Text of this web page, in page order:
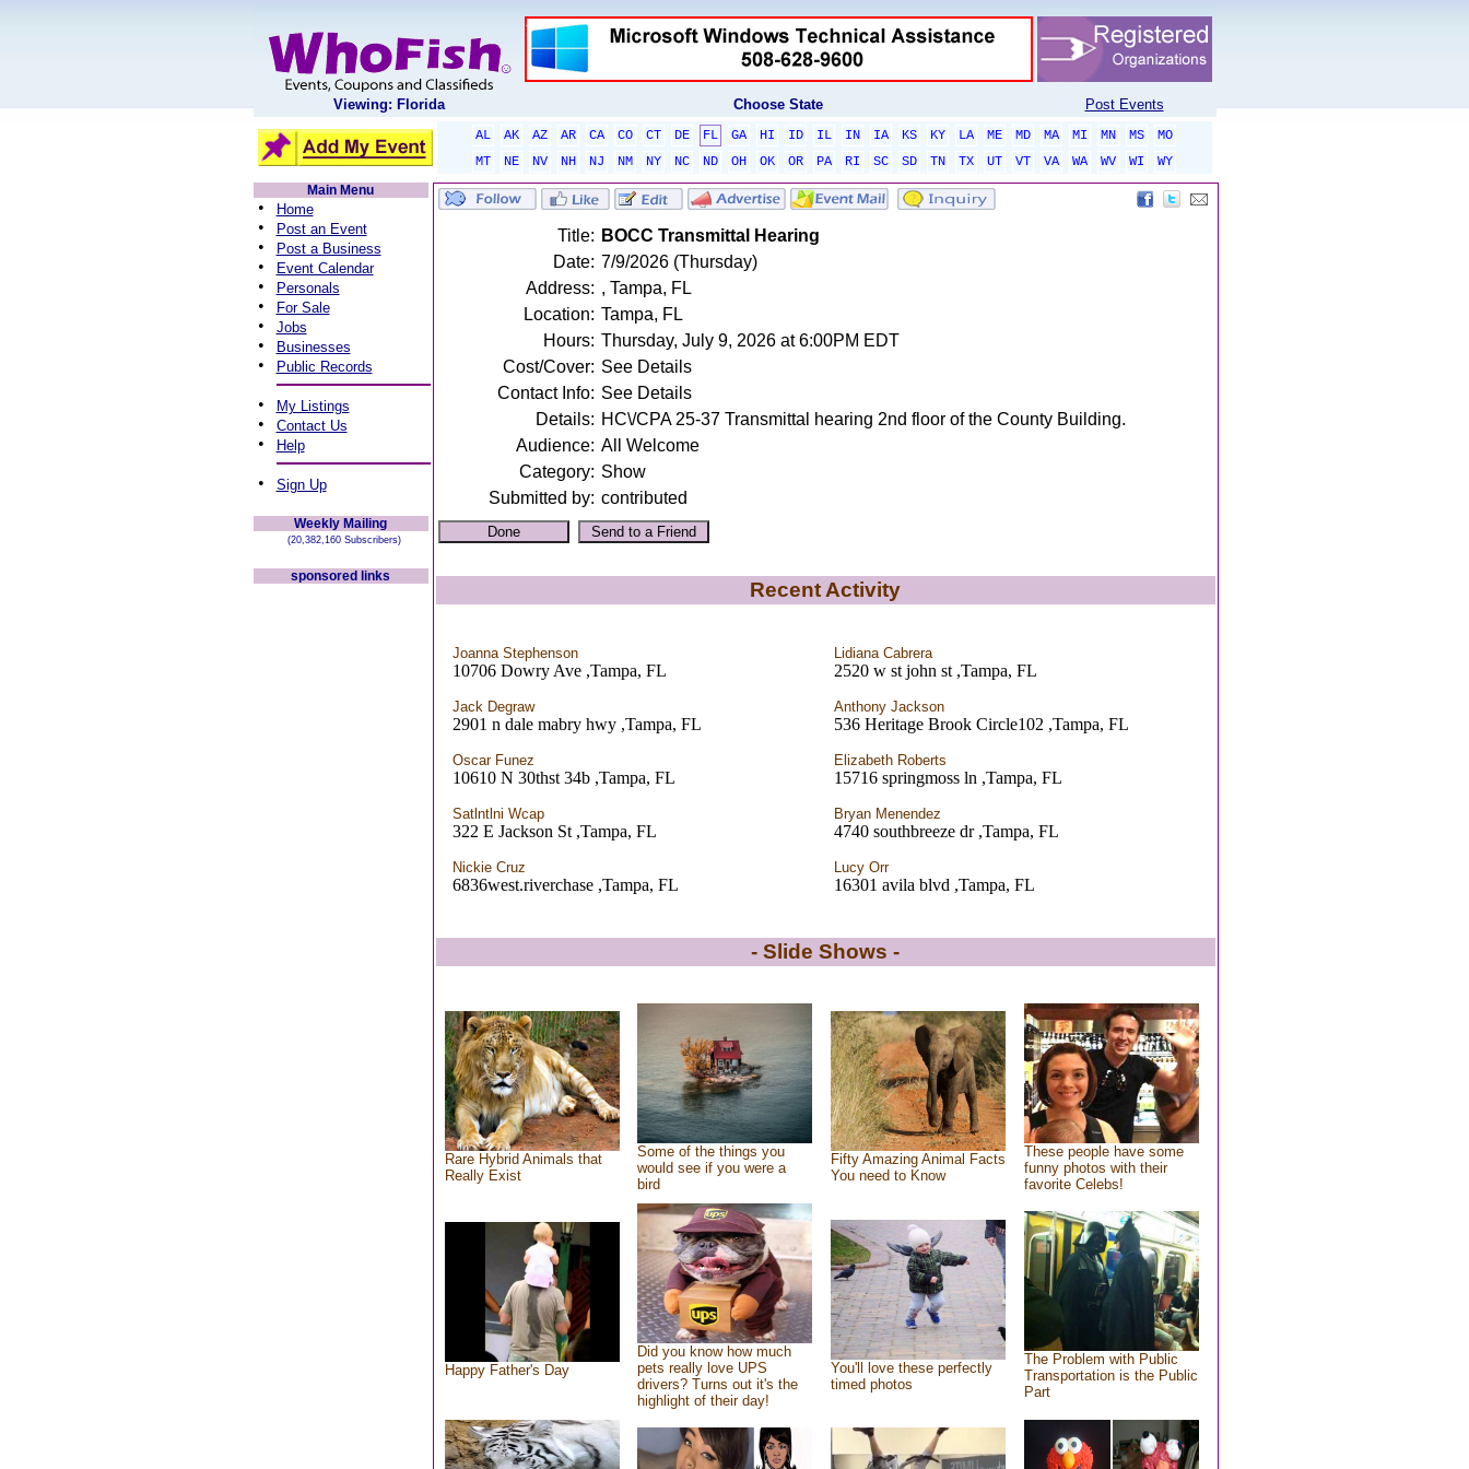
Viewing: Florida Choose State Post Events
AL AK AZ AR CA CO CT DE FL GA HI ID IL IN IA KS KY LA ME MD MA MI MN MS
MO
MT
NE NV NH NJ NM NY NC ND OH OK OR PA RI SC SD TN TX UT VT VA WA WV WI
WY
Main Menu
• Home
• Post an Event
• Post a Business
• Event Calendar
• Personals
• For Sale
• Jobs
• Businesses
• Public Records
• My Listings
• Contact Us
• Help
• Sign Up
Weekly Mailing
(20,382,160 Subscribers)
sponsored links
Title: BOCC Transmittal Hearing
Date: 7/9/2026 (Thursday)
Address: , Tampa, FL
Location: Tampa, FL
Hours: Thursday, July 9, 2026 at 6:00PM EDT
Cost/Cover: See Details
Contact Info: See Details
Details: HC\/CPA 25-37 Transmittal hearing 2nd floor of the County Building.
Audience: All Welcome
Category: Show
Submitted by: contributed
Recent Activity
Joanna Stephenson
10706 Dowry Ave ,Tampa, FL
Lidiana Cabrera
2520 w st john st ,Tampa, FL
Jack Degraw
2901 n dale mabry hwy ,Tampa, FL
Anthony Jackson
536 Heritage Brook Circle102 ,Tampa, FL
Oscar Funez
10610 N 30thst 34b ,Tampa, FL
Elizabeth Roberts
15716 springmoss ln ,Tampa, FL
Satlntlni Wcap
322 E Jackson St ,Tampa, FL
Bryan Menendez
4740 southbreeze dr ,Tampa, FL
Nickie Cruz
6836west.riverchase ,Tampa, FL
Lucy Orr
16301 avila blvd ,Tampa, FL
- Slide Shows -
Rare Hybrid Animals that
Really Exist
Some of the things you
would see if you were a
bird
Fifty Amazing Animal Facts
You need to Know
These people have some
funny photos with their
favorite Celebs!
Happy Father's Day
Did you know how much
pets really love UPS
drivers? Turns out it's the
highlight of their day!
You'll love these perfectly
timed photos
The Problem with Public
Transportation is the Public
Part